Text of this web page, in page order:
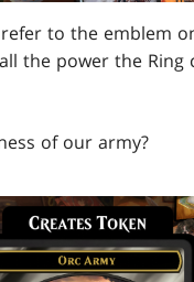
to the emblem
the power the Ring
of our army?